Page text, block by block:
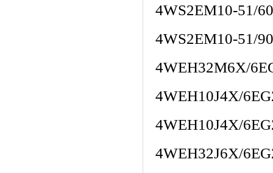
4WS2EM10-51/
4WS2EM10-51/
4WEH32M6X/
4WEH10J4X/
4WEH10J4X/
4WEH32J6X/